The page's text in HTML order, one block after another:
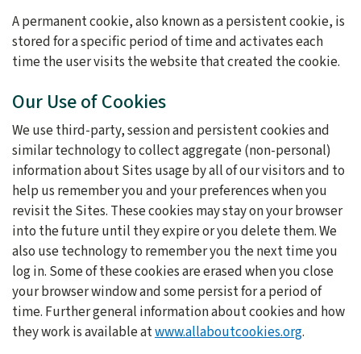
A permanent cookie, also known as a persistent cookie, is
stored for a specific period of time and activates each
time the user visits the website that created the cookie.
Our Use of Cookies
We use third-party, session and persistent cookies and
similar technology to collect aggregate (non-personal)
information about Sites usage by all of our visitors and to
help us remember you and your preferences when you
revisit the Sites. These cookies may stay on your browser
into the future until they expire or you delete them. We
also use technology to remember you the next time you
log in. Some of these cookies are erased when you close
your browser window and some persist for a period of
time. Further general information about cookies and how
they work is available atwww.allaboutcookies.org.